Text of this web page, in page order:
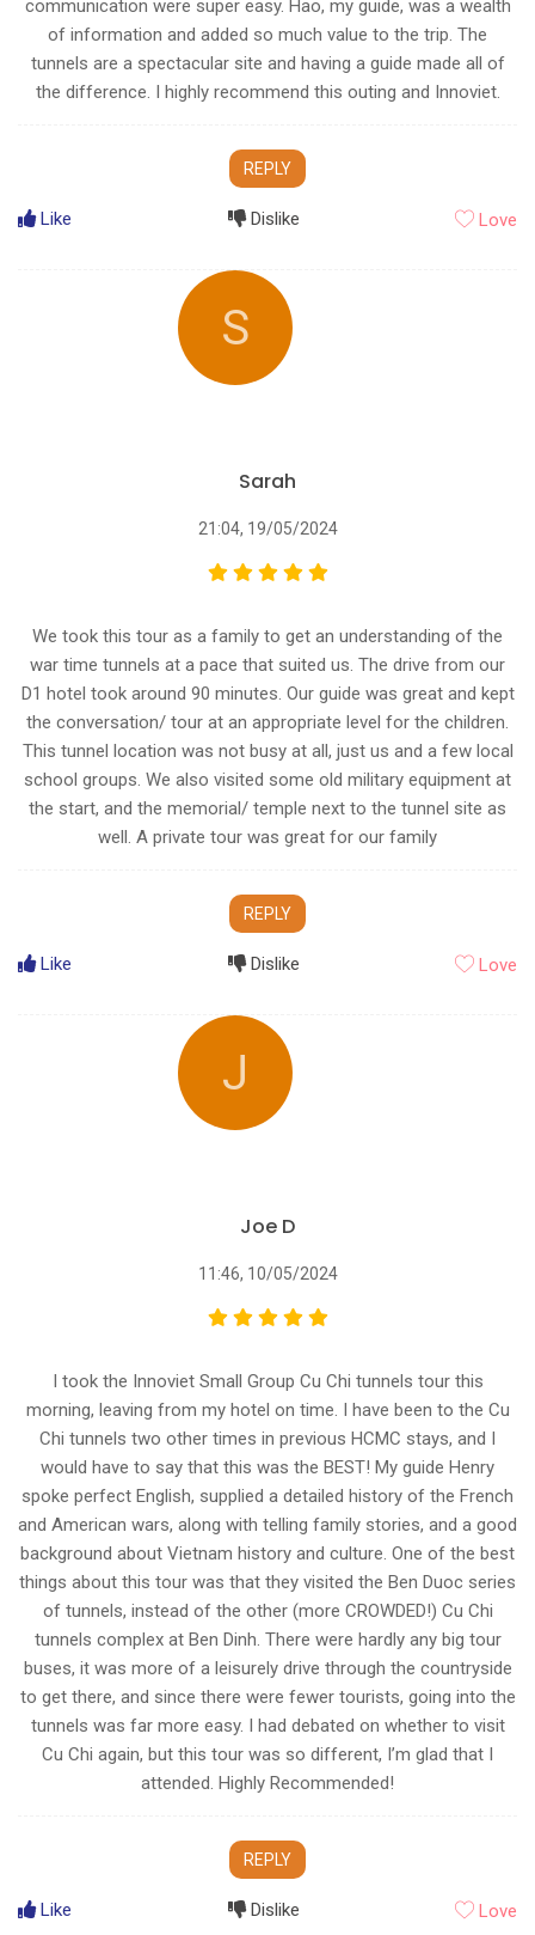
communication were super easy. Hao, my guide, was a wealth
of information and added so much value to the trip. The
tunnels are a spectacular site and having a guide made all of
the difference. I highly recommend this outing and Innoviet.
REPLY
Like Dislike Love
S
Sarah
21:04, 19/05/2024
We took this tour as a family to get an understanding of the
war time tunnels at a pace that suited us. The drive from our
D1 hotel took around 90 minutes. Our guide was great and kept
the conversation/ tour at an appropriate level for the children.
This tunnel location was not busy at all, just us and a few local
school groups. We also visited some old military equipment at
the start, and the memorial/ temple next to the tunnel site as
well. A private tour was great for our family
REPLY
Like Dislike Love
J
Joe D
11:46, 10/05/2024
I took the Innoviet Small Group Cu Chi tunnels tour this
morning, leaving from my hotel on time. I have been to the Cu
Chi tunnels two other times in previous HCMC stays, and I
would have to say that this was the BEST! My guide Henry
spoke perfect English, supplied a detailed history of the French
and American wars, along with telling family stories, and a good
background about Vietnam history and culture. One of the best
things about this tour was that they visited the Ben Duoc series
of tunnels, instead of the other (more CROWDED!) Cu Chi
tunnels complex at Ben Dinh. There were hardly any big tour
buses, it was more of a leisurely drive through the countryside
to get there, and since there were fewer tourists, going into the
tunnels was far more easy. I had debated on whether to visit
Cu Chi again, but this tour was so different, I’m glad that I
attended. Highly Recommended!
REPLY
Like Dislike Love